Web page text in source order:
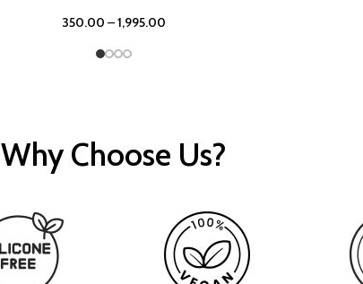
350.00 –1,995.00
Why Choose Us?